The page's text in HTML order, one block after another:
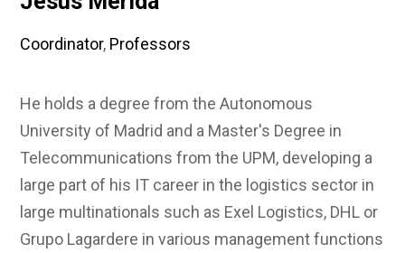
Coordinator, Professors
He holds a degree from the Autonomous
University of Madrid and a Master's Degree in
Telecommunications from the UPM, developing a
large part of his IT career in the logistics sector in
large multinationals such as Exel Logistics, DHL or
Grupo Lagardere in various management functions